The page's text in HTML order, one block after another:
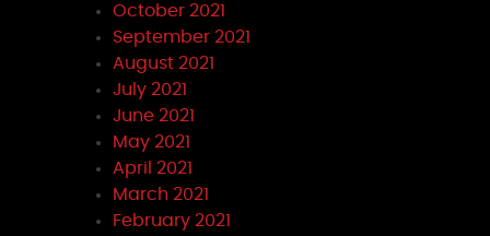
October 2021
September 2021
August 2021
July 2021
June 2021
May 2021
April 2021
March 2021
February 2021